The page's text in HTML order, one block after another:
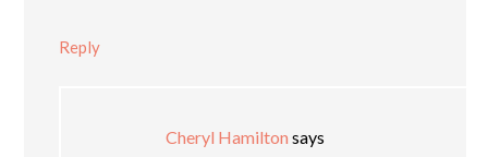
Reply
Cheryl Hamilton says